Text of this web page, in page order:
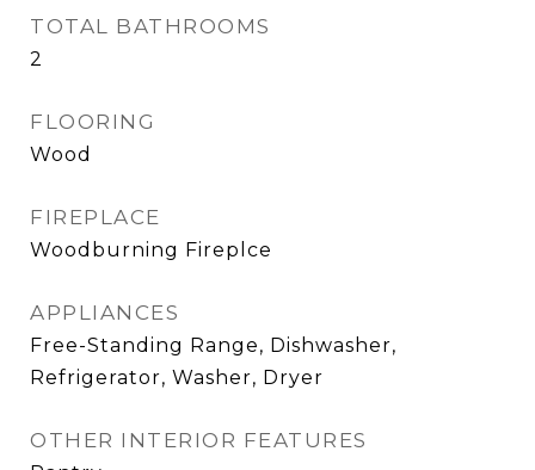
TOTAL BATHROOMS
2
FLOORING
Wood
FIREPLACE
Woodburning Fireplce
APPLIANCES
Free-Standing Range, Dishwasher,
Refrigerator, Washer, Dryer
OTHER INTERIOR FEATURES